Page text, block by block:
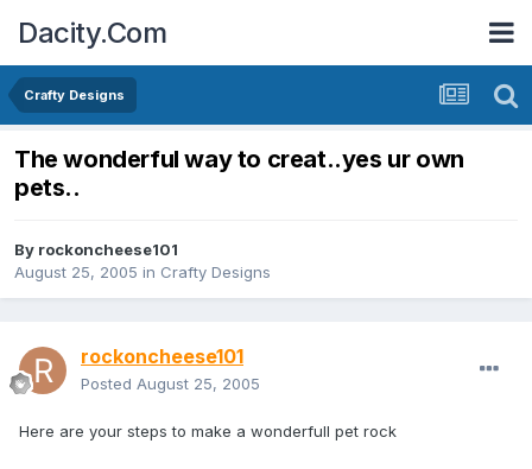
Dacity.Com
Crafty Designs
The wonderful way to creat..yes ur own
pets..
By rockoncheese101
August 25, 2005 in Crafty Designs
rockoncheese101
Posted August 25, 2005
Here are your steps to make a wonderfull pet rock